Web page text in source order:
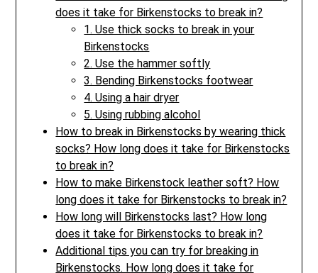
does it take for Birkenstocks to break in?
1. Use thick socks to break in your
Birkenstocks
2. Use the hammer softly
3. Bending Birkenstocks footwear
4. Using a hair dryer
5. Using rubbing alcohol
How to break in Birkenstocks by wearing thick
socks? How long does it take for Birkenstocks
to break in?
How to make Birkenstock leather soft? How
long does it take for Birkenstocks to break in?
How long will Birkenstocks last? How long
does it take for Birkenstocks to break in?
Additional tips you can try for breaking in
Birkenstocks. How long does it take for